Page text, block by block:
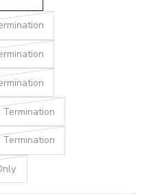
Termination
Termination